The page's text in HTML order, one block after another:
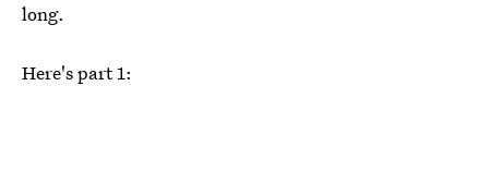
long.
Here's part 1: